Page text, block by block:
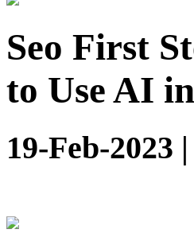
Seo First
to Use AI
19-Feb-2023